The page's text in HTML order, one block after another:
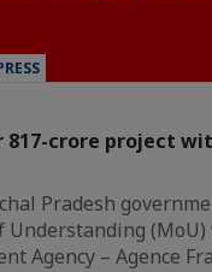
817-crore project
Pradesh
Understanding
Agency – Agence